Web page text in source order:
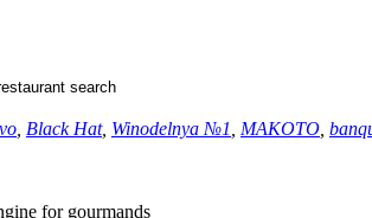
Black Hat, Winodelnya №1 MAKOTO
for gourmands